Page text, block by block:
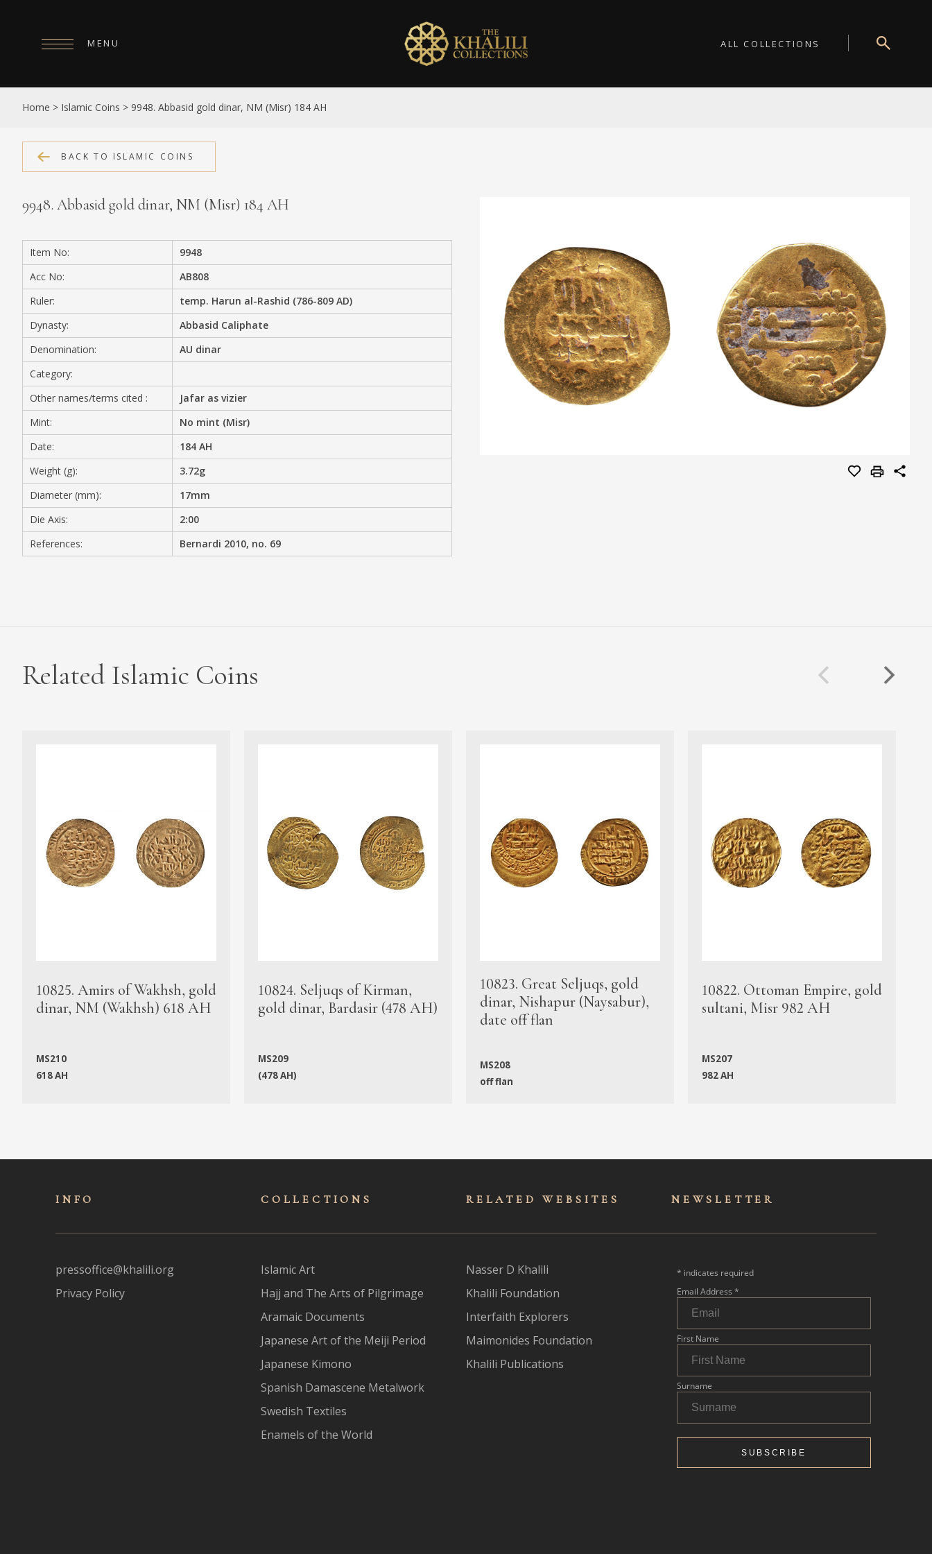
ALL COLLECTIONS
MENU
HOME
ABOUT
COLLECTIONS
PUBLICATIONS
SHOP
EXHIBITIONS
DIGITISATION
MEDIA
CONTACT
PRIVACY POLICY
Home > Islamic Coins > 9948. Abbasid gold dinar, NM (Misr) 184 AH
BACK TO ISLAMIC COINS
9948. Abbasid gold dinar, NM (Misr) 184 AH
Item No:
9948
Acc No:
AB808
Ruler:
temp. Harun al-Rashid (786-809 AD)
Dynasty:
Abbasid Caliphate
Denomination:
AU dinar
Category:
Other names/terms cited :
Jafar as vizier
Mint:
No mint (Misr)
Date:
184 AH
Weight (g):
3.72g
Diameter (mm):
17mm
Die Axis:
2:00
References:
Bernardi 2010, no. 69
Related Islamic Coins
10825. Amirs of Wakhsh, gold
dinar, NM (Wakhsh) 618 AH
MS210
618 AH
10824. Seljuqs of Kirman,
gold dinar, Bardasir (478 AH)
MS209
(478 AH)
10823. Great Seljuqs, gold
dinar, Nishapur (Naysabur),
date off flan
MS208
off flan
10822. Ottoman Empire, gold
sultani, Misr 982 AH
MS207
982 AH
INFO
pressoffice@khalili.org
Privacy Policy
COLLECTIONS
Islamic Art
Hajj and The Arts of Pilgrimage
Aramaic Documents
Japanese Art of the Meiji Period
Japanese Kimono
Spanish Damascene Metalwork
Swedish Textiles
Enamels of the World
RELATED WEBSITES
Nasser D Khalili
Khalili Foundation
Interfaith Explorers
Maimonides Foundation
Khalili Publications
NEWSLET TER